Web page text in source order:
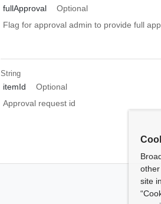
fullApproval
Optional
Flag for approval admin to provide full
String
itemId
Optional
Approval request id
site